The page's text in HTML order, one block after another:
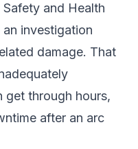
and Health
investigation
damage. That
get through hours,
after an arc